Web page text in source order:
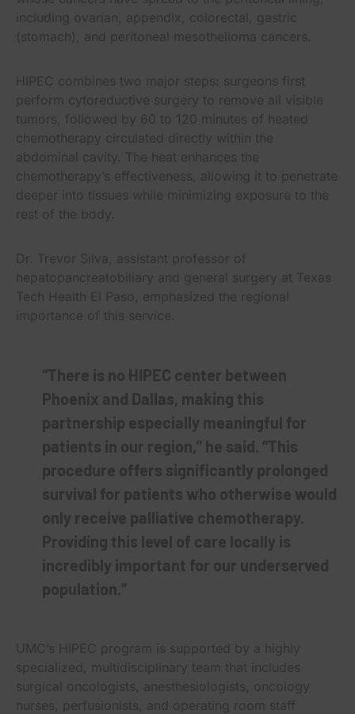
including ovarian, appendix, colorectal, gastric
(stomach), and peritoneal mesothelioma cancers.
HIPEC combines two major steps: surgeons first
perform cytoreductive surgery to remove all visible
tumors, followed by 60 to 120 minutes of heated
chemotherapy circulated directly within the
abdominal cavity. The heat enhances the
chemotherapy’s effectiveness, allowing it to penetrate
deeper into tissues while minimizing exposure to the
rest of the body.
Dr. Trevor Silva, assistant professor of
hepatopancreatobiliary and general surgery at Texas
Tech Health El Paso, emphasized the regional
importance of this service.
“There is no HIPEC center between
Phoenix and Dallas, making this
partnership especially meaningful for
patients in our region,” he said. “This
procedure offers significantly prolonged
survival for patients who otherwise would
only receive palliative chemotherapy.
Providing this level of care locally is
incredibly important for our underserved
population.”
UMC’s HIPEC program is supported by a highly
specialized, multidisciplinary team that includes
surgical oncologists, anesthesiologists, oncology
nurses, perfusionists, and operating room staff